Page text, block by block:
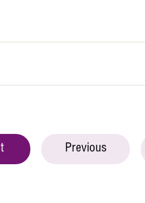
Previous